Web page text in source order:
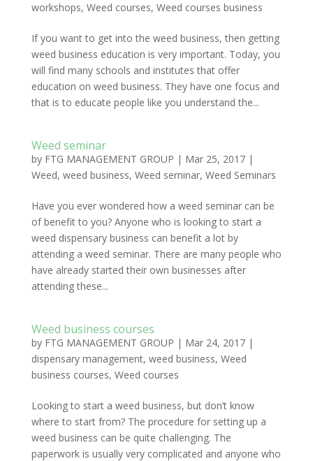
workshops, Weed courses, Weed courses business
If you want to get into the weed business, then getting
weed business education is very important. Today, you
will find many schools and institutes that offer
education on weed business. They have one focus and
that is to educate people like you understand the...
Weed seminar
by FTG MANAGEMENT GROUP | Mar 25, 2017|
Weed, weed business, Weed seminar, Weed Seminars
Have you ever wondered how a weed seminar can be
of benefit to you? Anyone who is looking to start a
weed dispensary business can benefit a lot by
attending a weed seminar. There are many people who
have already started their own businesses after
attending these...
Weed business courses
by FTG MANAGEMENT GROUP | Mar 24, 2017|
dispensary management, weed business, Weed
business courses, Weed courses
Looking to start a weed business, but don’t know
where to start from? The procedure for setting up a
weed business can be quite challenging. The
paperwork is usually very complicated and anyone who